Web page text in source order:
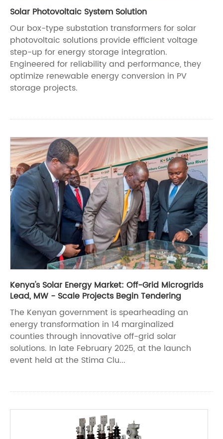
Solar Photovoltaic System Solution
Our box-type substation transformers for solar
photovoltaic solutions provide efficient voltage
step-up for energy storage integration.
Engineered for reliability and performance, they
optimize renewable energy conversion in PV
storage projects.
Kenya's Solar Energy Market: Off-Grid Microgrids
Lead, MW - Scale Projects Begin Tendering
The Kenyan government is spearheading an
energy transformation in 14 marginalized
counties through innovative off-grid solar
solutions. In late February 2025, at the launch
event held at the Stima Clu...